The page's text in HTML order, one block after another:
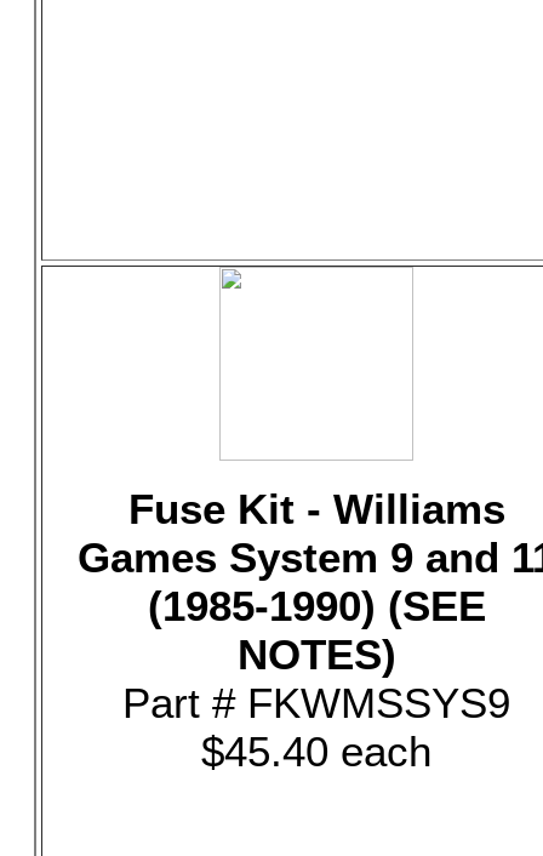
Fuse Kit - Williams
Games System 9 and
(1985-1990) (SEE
NOTES)
Part # FKWMSSYS9
$45.40 each